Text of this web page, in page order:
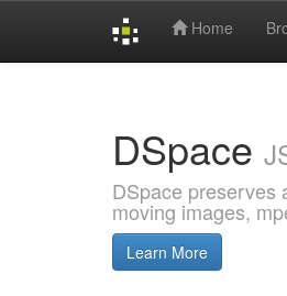
Home
DSpace
DSpace preserves
moving images,
Learn More